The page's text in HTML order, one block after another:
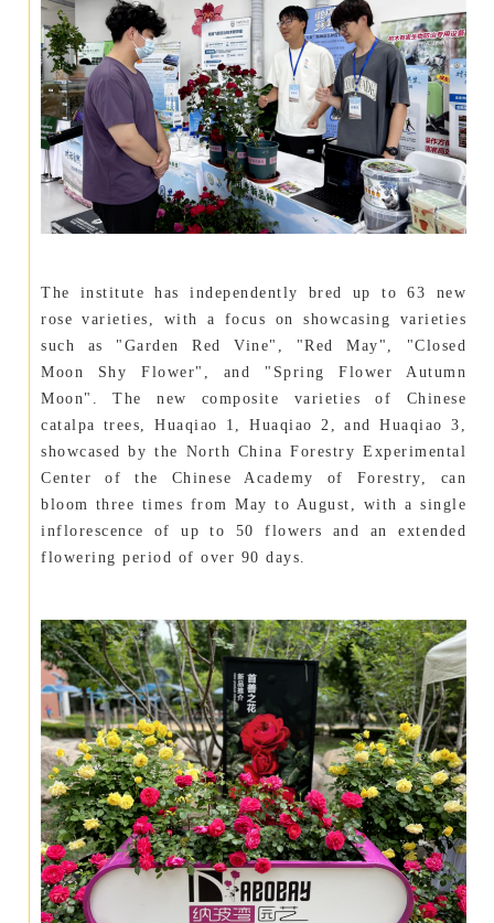
The institute has independently bred up to 63 new
rose varieties, with a focus on showcasing varieties
such as "Garden Red Vine", "Red May", "Closed
Moon Shy Flower", and "Spring Flower Autumn
Moon". The new composite varieties of Chinese
catalpa trees, Huaqiao 1, Huaqiao 2, and Huaqiao 3,
showcased by the North China Forestry Experimental
Center of the Chinese Academy of Forestry, can
bloom three times from May to August, with a single
inflorescence of up to 50 flowers and an extended
flowering period of over 90 days.